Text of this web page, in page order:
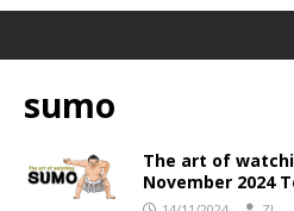
sumo
The art of
November 2024